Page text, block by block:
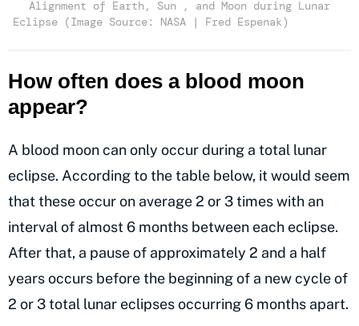
Alignment of Earth, Sun , and Moon during Lunar
Eclipse (Image Source: NASA | Fred Espenak)
How often does a blood moon
appear?
A blood moon can only occur during a total lunar
eclipse. According to the table below, it would seem
that these occur on average 2 or 3 times with an
interval of almost 6 months between each eclipse.
After that, a pause of approximately 2 and a half
years occurs before the beginning of a new cycle of
2 or 3 total lunar eclipses occurring 6 months apart.